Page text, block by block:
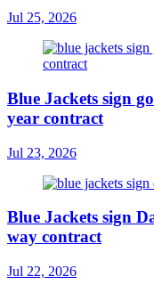
Jul 25, 2026
Blue Jackets sign
year contract
Jul 23, 2026
Blue Jackets sign
way contract
Jul 22, 2026